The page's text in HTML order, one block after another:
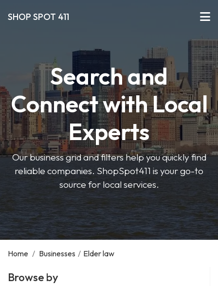
SHOP SPOT 411
Search and
Connect with Local
Experts
Our business grid and filters help you quickly find
reliable companies. ShopSpot411 is your go-to
source for local services.
Home / Businesses / Elder law
Browse by